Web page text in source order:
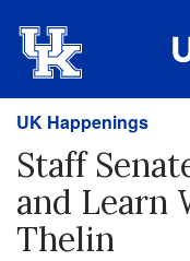
UK Happenings
Staff
and Learn
Thelin